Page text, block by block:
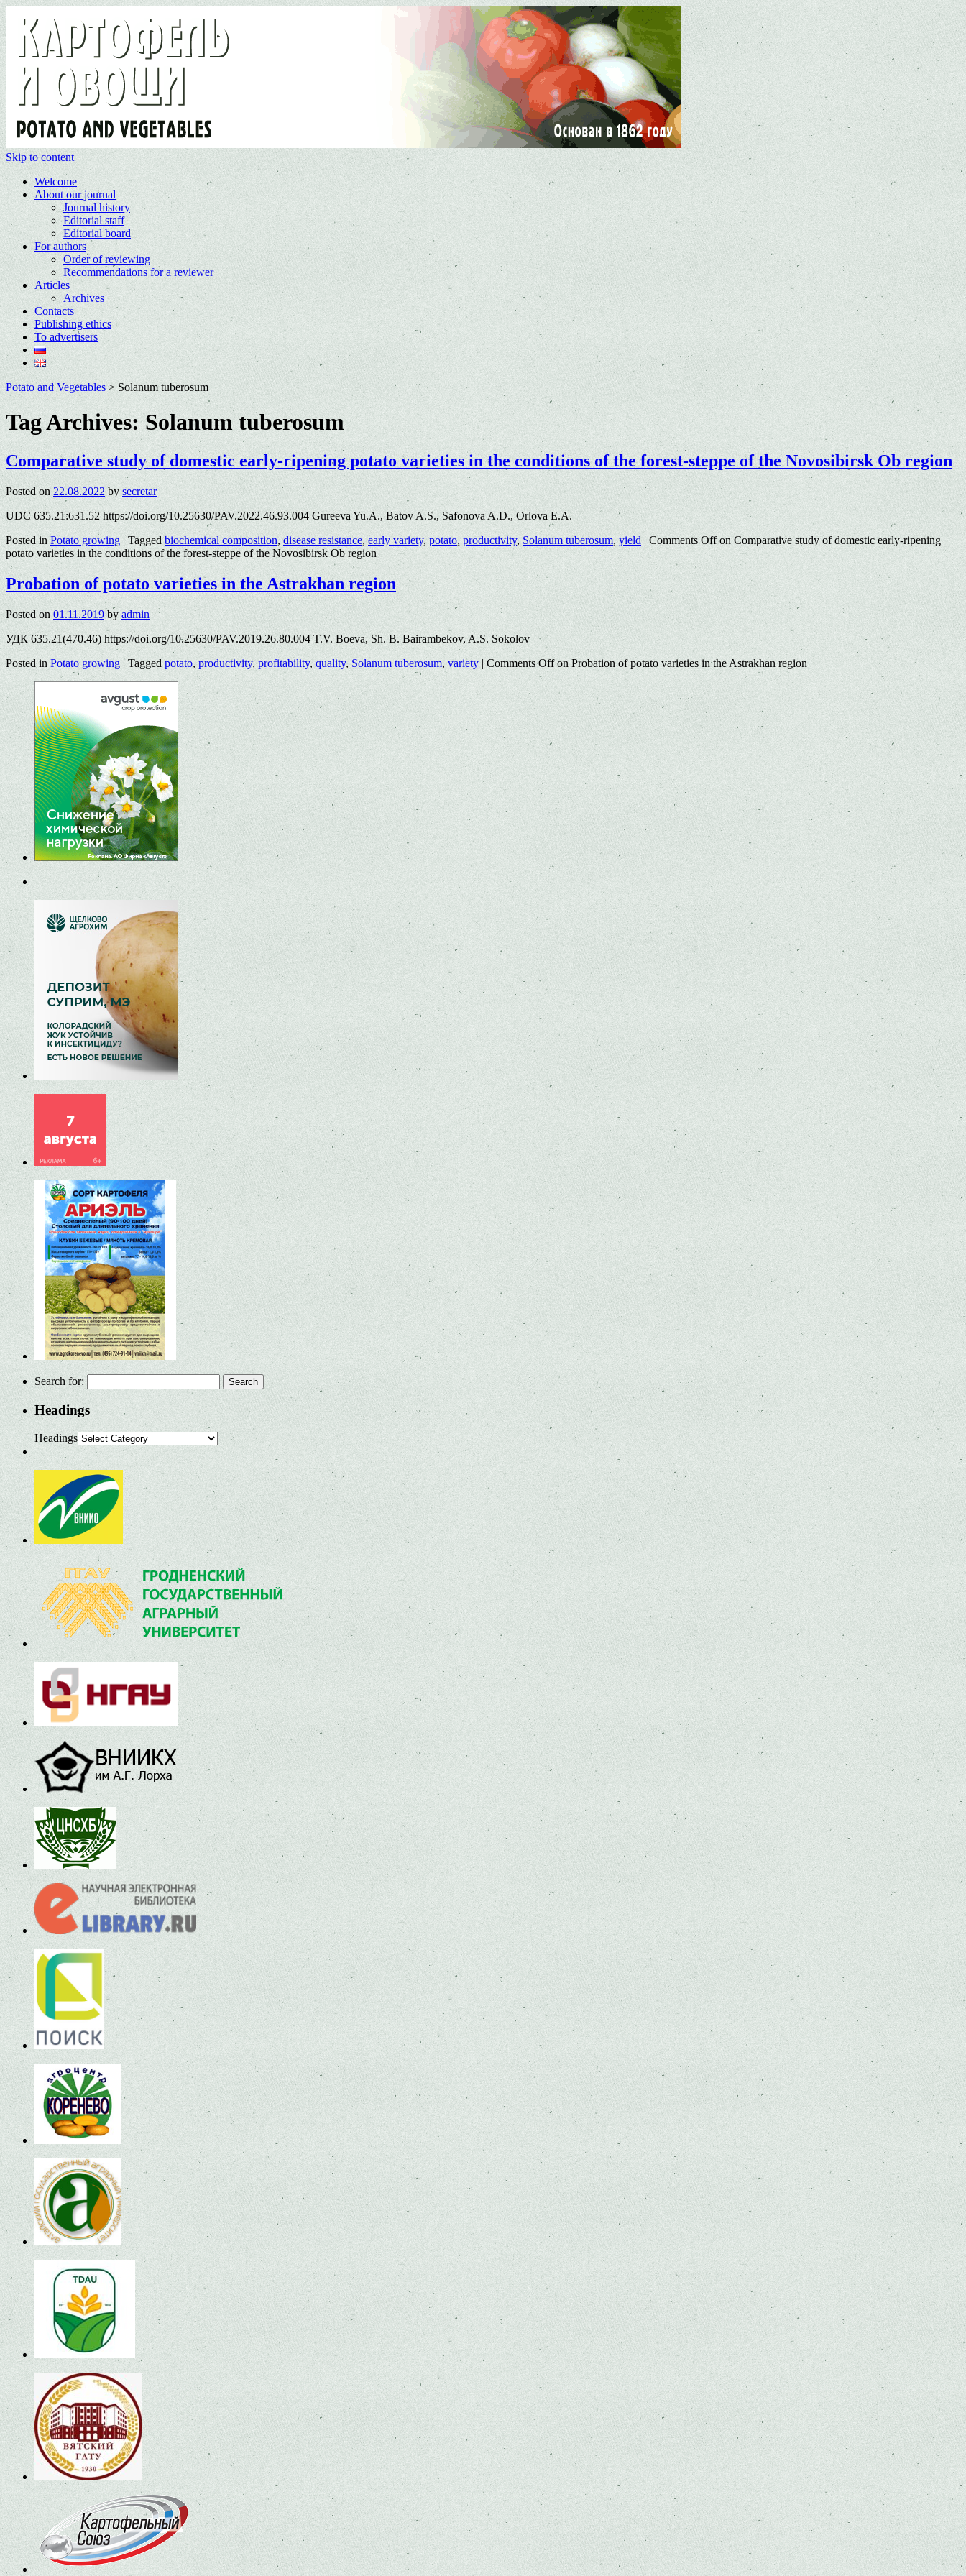
Skip to content
Welcome
About our journal
Journal history
Editorial staff
Editorial board
For authors
Order of reviewing
Recommendations for a reviewer
Articles
Archives
Contacts
Publishing ethics
To advertisers
Potato and Vegetables> Solanum tuberosum
Tag Archives:Solanum tuberosum
Comparative study of domestic early-ripening potato varieties in the conditions of the forest-steppe of the Novosibirsk Ob region
Posted on 22.08.2022 by secretar
UDC 635.21:631.52 https://doi.org/10.25630/PAV.2022.46.93.004 Gureeva Yu.A., Batov A.S., Safonova A.D., Orlova E.A.
Posted in Potato growing | Tagged biochemical composition,disease resistance,early variety,potato, productivity, Solanum tuberosum,yield | Comments Offon Comparative study of domestic early-ripening
potato varieties in the conditions of the forest-steppe of the Novosibirsk Ob region
Probation of potato varieties in the Astrakhan region
Posted on 01.11.2019 by admin
УДК 635.21(470.46) https://doi.org/10.25630/PAV.2019.26.80.004 T.V. Boeva, Sh. B. Bairambekov, A.S. Sokolov
Posted in Potato growing | Tagged potato, productivity, profitability, quality, Solanum tuberosum, variety | Comments Offon Probation of potato varieties in the Astrakhan region
Search for:
Headings
Headings